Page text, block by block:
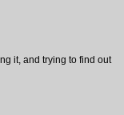
it, and trying to find out